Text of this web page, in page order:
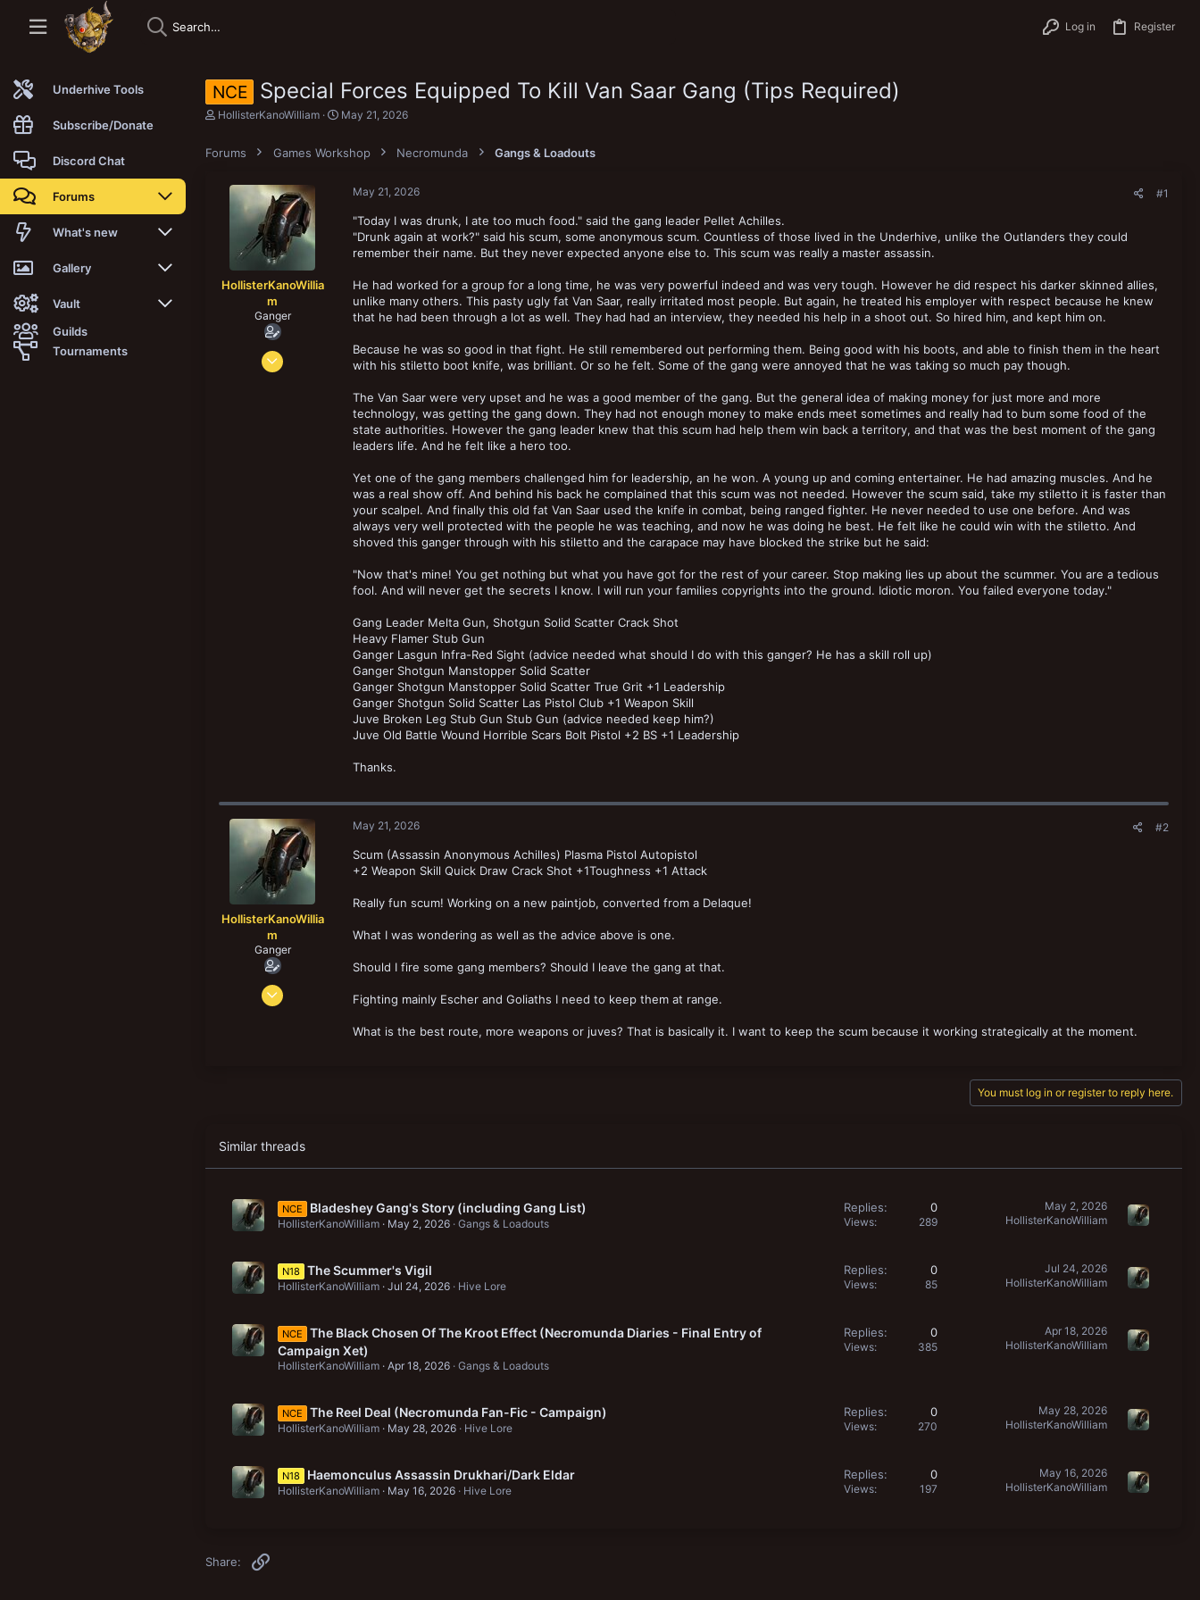
Log in Register
Underhive Tools
Subscribe/Donate
Discord Chat
Forums
New posts
Trending
Search forums
Members
What's new
New posts
New media
New media comments
Gallery
New media
New comments
Vault
Latest reviews
Guilds
Tournaments
NCE Special Forces Equipped To Kill Van Saar Gang (Tips Required)
T
e
HollisterKanoWilliam
S
r
May 21, 2026
Forums Games Workshop Necromunda Gangs & Loadouts
HollisterKanoWillia
m
Ganger
Feb 19, 2025
May 21, 2026 #1
"Today I was drunk, I ate too much food." said the gang leader Pellet Achilles.
"Drunk again at work?" said his scum, some anonymous scum. Countless of those lived in the Underhive, unlike the Outlanders they could
remember their name. But they never expected anyone else to. This scum was really a master assassin.
He had worked for a group for a long time, he was very powerful indeed and was very tough. However he did respect his darker skinned allies,
unlike many others. This pasty ugly fat Van Saar, really irritated most people. But again, he treated his employer with respect because he knew
that he had been through a lot as well. They had had an interview, they needed his help in a shoot out. So hired him, and kept him on.
Because he was so good in that fight. He still remembered out performing them. Being good with his boots, and able to finish them in the heart
with his stiletto boot knife, was brilliant. Or so he felt. Some of the gang were annoyed that he was taking so much pay though.
The Van Saar were very upset and he was a good member of the gang. But the general idea of making money for just more and more
technology, was getting the gang down. They had not enough money to make ends meet sometimes and really had to bum some food of the
state authorities. However the gang leader knew that this scum had help them win back a territory, and that was the best moment of the gang
leaders life. And he felt like a hero too.
Yet one of the gang members challenged him for leadership, an he won. A young up and coming entertainer. He had amazing muscles. And he
was a real show off. And behind his back he complained that this scum was not needed. However the scum said, take my stiletto it is faster than
your scalpel. And finally this old fat Van Saar used the knife in combat, being ranged fighter. He never needed to use one before. And was
always very well protected with the people he was teaching, and now he was doing he best. He felt like he could win with the stiletto. And
shoved this ganger through with his stiletto and the carapace may have blocked the strike but he said:
"Now that's mine! You get nothing but what you have got for the rest of your career. Stop making lies up about the scummer. You are a tedious
fool. And will never get the secrets I know. I will run your families copyrights into the ground. Idiotic moron. You failed everyone today."
Gang Leader Melta Gun, Shotgun Solid Scatter Crack Shot
Heavy Flamer Stub Gun
Ganger Lasgun Infra-Red Sight (advice needed what should I do with this ganger? He has a skill roll up)
Ganger Shotgun Manstopper Solid Scatter
Ganger Shotgun Manstopper Solid Scatter True Grit +1 Leadership
Ganger Shotgun Solid Scatter Las Pistol Club +1 Weapon Skill
Juve Broken Leg Stub Gun Stub Gun (advice needed keep him?)
Juve Old Battle Wound Horrible Scars Bolt Pistol +2 BS +1 Leadership
Thanks.
HollisterKanoWillia
m
Ganger
Feb 19, 2025
May 21, 2026 #2
Scum (Assassin Anonymous Achilles) Plasma Pistol Autopistol
+2 Weapon Skill Quick Draw Crack Shot +1Toughness +1 Attack
Really fun scum! Working on a new paintjob, converted from a Delaque!
What I was wondering as well as the advice above is one.
Should I fire some gang members? Should I leave the gang at that.
Fighting mainly Escher and Goliaths I need to keep them at range.
What is the best route, more weapons or juves? That is basically it. I want to keep the scum because it working strategically at the moment.
You must log in or register to reply here.
Similar threads
NCE Bladeshey Gang's Story (including Gang List)
HollisterKanoWilliam May 2, 2026 Gangs & Loadouts
Replies 0
Views 289
May 2, 2026
HollisterKanoWilliam
N18 The Scummer's Vigil
HollisterKanoWilliam Jul 24, 2026 Hive Lore
Replies 0
Views 85
Jul 24, 2026
HollisterKanoWilliam
NCE
The Black Chosen Of The Kroot Effect (Necromunda Diaries - Final Entry of
Campaign Xet)
HollisterKanoWilliam Apr 18, 2026 Gangs & Loadouts
Replies 0
Views 385
Apr 18, 2026
HollisterKanoWilliam
NCE The Reel Deal (Necromunda Fan-Fic - Campaign)
HollisterKanoWilliam May 28, 2026 Hive Lore
Replies 0
Views 270
May 28, 2026
HollisterKanoWilliam
N18 Haemonculus Assassin Drukhari/Dark Eldar
HollisterKanoWilliam May 16, 2026 Hive Lore
Replies 0
Views 197
May 16, 2026
HollisterKanoWilliam
Share: